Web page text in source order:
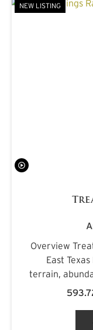
NEW LISTING
Overview
East
terrain,
managed